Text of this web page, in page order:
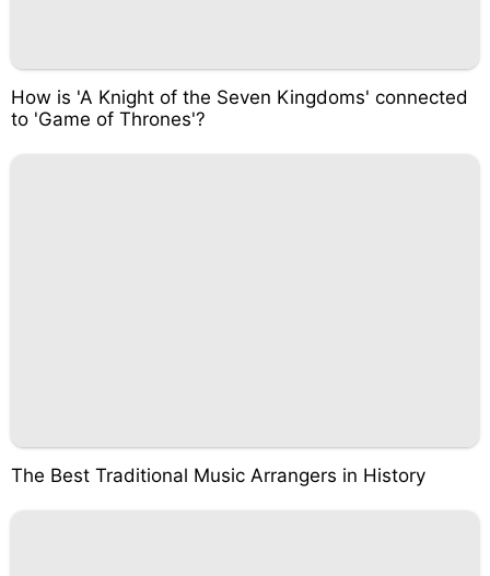
How is 'A Knight of the Seven Kingdoms' connected
to 'Game of Thrones'?
The Best Traditional Music Arrangers in History